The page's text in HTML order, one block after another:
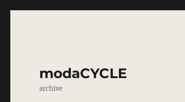
modaCYCLE
archive